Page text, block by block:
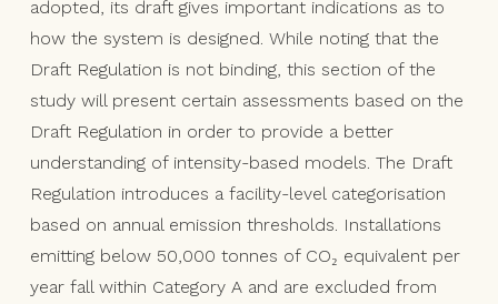
adopted, its draft gives important indications as to
how the system is designed. While noting that the
Draft Regulation is not binding, this section of the
study will present certain assessments based on the
Draft Regulation in order to provide a better
understanding of intensity-based models. The Draft
Regulation introduces a facility-level categorisation
based on annual emission thresholds. Installations
emitting below 50,000 tonnes of CO₂ equivalent per
year fall within Category A and are excluded from